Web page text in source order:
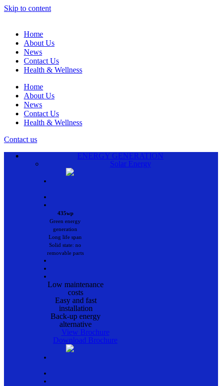
Skip to content
Home
About Us
News
Contact Us
Health & Wellness
Home
About Us
News
Contact Us
Health & Wellness
Contact us
ENERGY GENERATION
Solar Energy
•
•
•
435wp
Green energy
generation
Long life span
Solid state: no
removable parts
•
•
•
Low maintenance
costs
Easy and fast
installation
Back-up energy
alternative
View Brochure
Download Brochure
•
•
•